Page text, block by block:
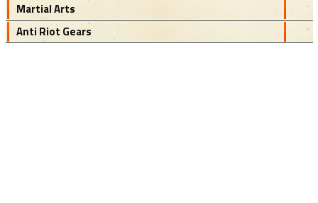
Martial Arts
Anti Riot Gears